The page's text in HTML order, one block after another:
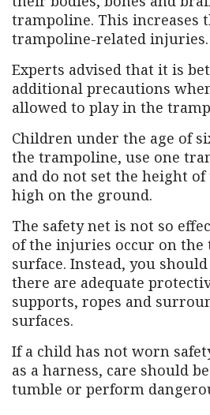
trampoline. This increases
trampoline-related
Experts advised that it is
additional precautions
allowed to play in the
Children under the age of
the trampoline, use one
and do not set the height
high on the ground.
The safety net is not so
of the injuries occur on the
surface. Instead, you
there are adequate
supports, ropes and
surfaces.
If a child has not worn
as a harness, care should
tumble or perform